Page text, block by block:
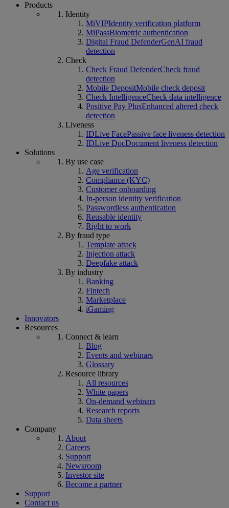
Products
Identity
MiVIPIdentity verification platform
MiPassBiometric authentication
Digital Fraud DefenderGenAI fraud
detection
Check
Check Fraud DefenderCheck fraud
detection
Mobile DepositMobile check deposit
Check IntelligenceCheck data intelligence
Positive Pay PlusEnhanced altered check
detection
Liveness
IDLive FacePassive face liveness detection
IDLive DocDocument liveness detection
Solutions
By use case
Age verification
Compliance (KYC)
Customer onboarding
In-person identity verification
Passwordless authentication
Reusable identity
Right to work
By fraud type
Template attack
Injection attack
Deepfake attack
By industry
Banking
Fintech
Marketplace
iGaming
Innovators
Resources
Connect & learn
Blog
Events and webinars
Glossary
Resource library
All resources
White papers
On-demand webinars
Research reports
Data sheets
Company
About
Careers
Support
Newsroom
Investor site
Become a partner
Support
Contact us